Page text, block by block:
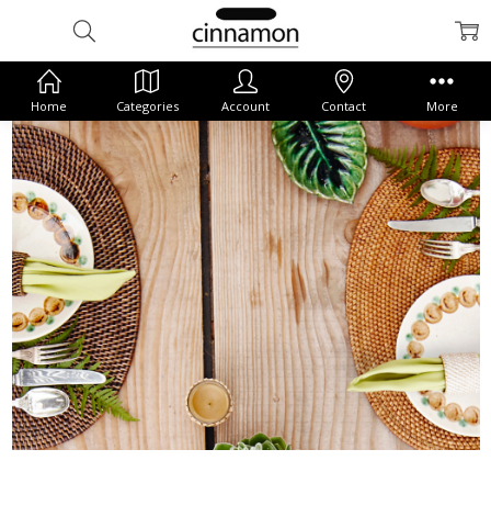
Home Categories Account Contact More